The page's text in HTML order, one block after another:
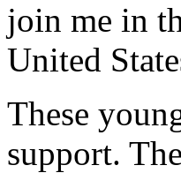
join me in
United
These
support.